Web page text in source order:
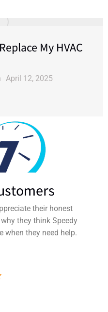
My HVAC
April 12, 2025
their honest
they think Speedy
when they need help.